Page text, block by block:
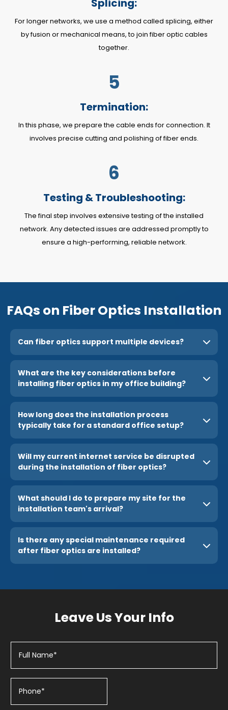
For longer networks, we use a method called splicing, either
by fusion or mechanical means, to join fiber optic cables
together.
5
Termination:
In this phase, we prepare the cable ends for connection. It
involves precise cutting and polishing of fiber ends.
6
Testing & Troubleshooting:
The final step involves extensive testing of the installed
network. Any detected issues are addressed promptly to
ensure a high-performing, reliable network.
FAQs on Fiber Optics Installation
Can fiber optics support multiple devices?
What are the key considerations before
installing fiber optics in my office building?
How long does the installation process
typically take for a standard office setup?
Will my current internet service be disrupted
during the installation of fiber optics?
What should I do to prepare my site for the
installation team's arrival?
Is there any special maintenance required
after fiber optics are installed?
Leave Us Your Info